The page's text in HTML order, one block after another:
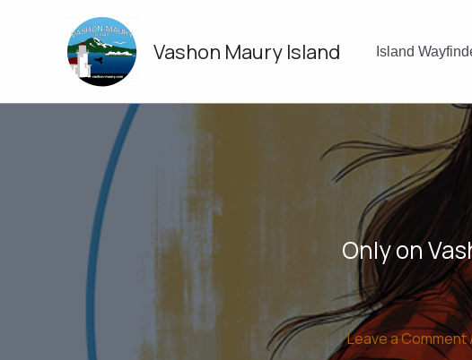
Vashon Maury Island Island
Only on
Leave a Comment